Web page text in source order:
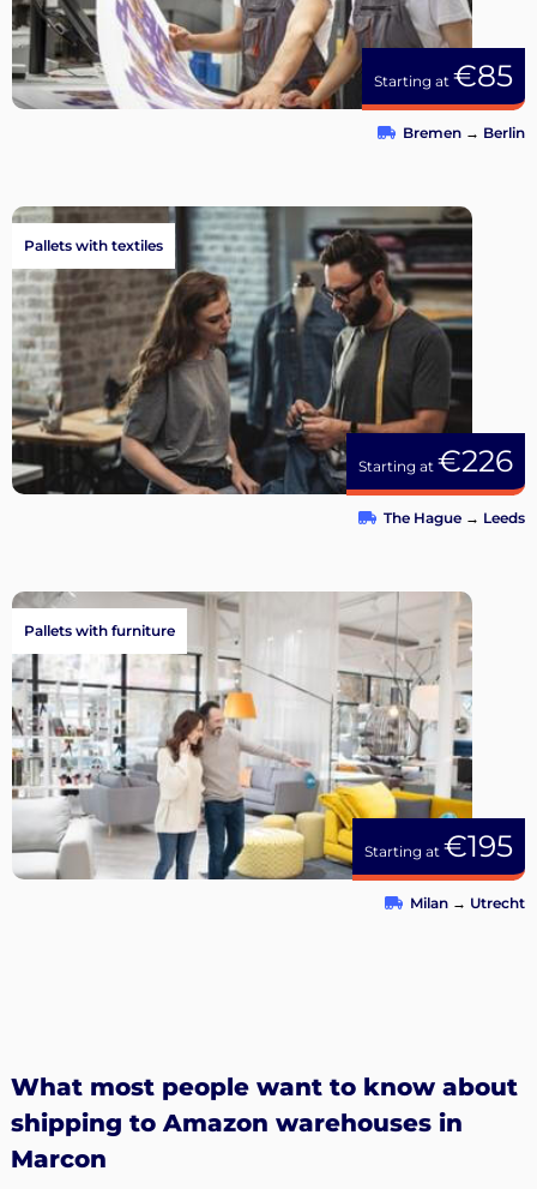
Starting at €85
Bremen → Berlin
Starting at €226
Pallets with textiles
The Hague → Leeds
Starting at €195
Pallets with furniture
Milan → Utrecht
What most people want to know about
shipping to Amazon warehouses in
Marcon